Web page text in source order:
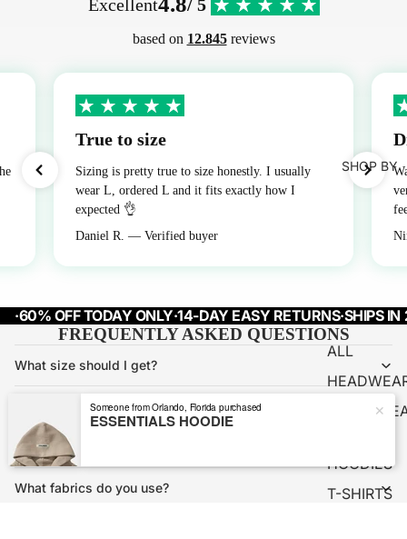
SHOP BY
ALL
HOODIES
T-SHIRTS
Excellent / 5
based on 12.845reviews
True to size
Sizing is pretty true to size honestly. I usually
wear L, ordered L and it fits exactly how I
expected 👌
Daniel R. — Verified buyer
·60% OFF TODAY ONLY·14-DAY EASY RETURNS·SHIPS IN
FREQUENTLY ASKED QUESTIONS
What size should I get?
How long does shipping take?
What's your return policy?
What fabrics do you use?
Someone from Orlando, Florida purchased
ESSENTIALS HOODIE
✕